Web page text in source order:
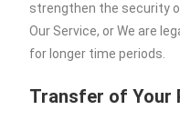
strengthen the security
Our Service, or We are
for longer time periods.
Transfer of Your